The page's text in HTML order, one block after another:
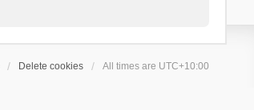
Delete cookies All times are UTC+10:00